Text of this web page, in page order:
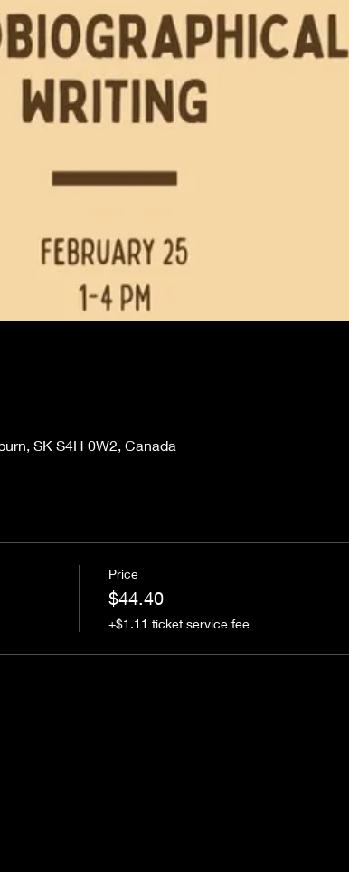
SK S4H 0W2, Canada
Price
$44.40
+$1.11 ticket service fee